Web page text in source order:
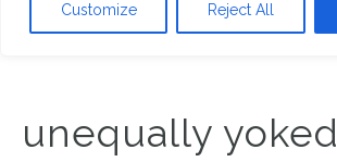
Customize Reject All
unequally yoked